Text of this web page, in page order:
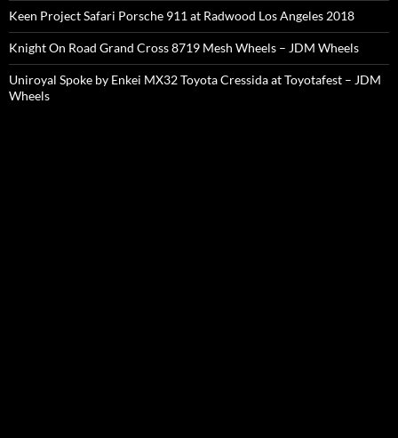
Keen Project Safari Porsche 911 at Radwood Los Angeles 2018
Knight On Road Grand Cross 8719 Mesh Wheels – JDM Wheels
Uniroyal Spoke by Enkei MX32 Toyota Cressida at Toyotafest – JDM
Wheels